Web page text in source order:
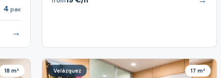
4 pax
→
18 m² Velázquez 17 m²